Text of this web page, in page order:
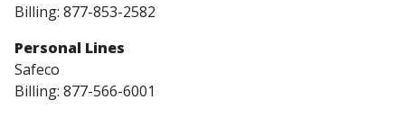
Billing: 877-853-2582
Personal Lines
Safeco
Billing: 877-566-6001